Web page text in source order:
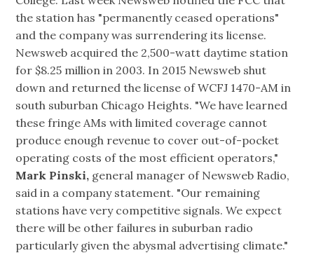
the station has "permanently ceased operations"
and the company was surrendering its license.
Newsweb acquired the 2,500-watt daytime station
for $8.25 million in 2003. In 2015 Newsweb shut
down and returned the license of WCFJ 1470-AM in
south suburban Chicago Heights. "We have learned
these fringe AMs with limited coverage cannot
produce enough revenue to cover out-of-pocket
operating costs of the most efficient operators,"
Mark Pinski, general manager of Newsweb Radio,
said in a company statement. "Our remaining
stations have very competitive signals. We expect
there will be other failures in suburban radio
particularly given the abysmal advertising climate."